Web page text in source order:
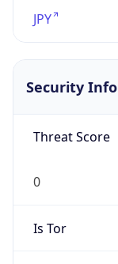
JPY
Security Info
Threat Score
0
Is Tor